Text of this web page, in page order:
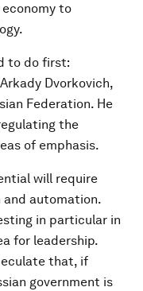
to
to do first:
Dvorkovich,
Federation. He
the
of emphasis.
will require
automation.
in particular in
for leadership.
that, if
government is